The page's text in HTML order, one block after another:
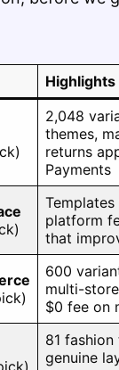
Highlights
2,048
themes,
returns
Payments
platform
that
600
multi-
$0 fee on
81
genuine